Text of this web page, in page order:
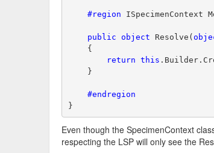
#region ISpecimenContext
public object Resolve(
{
return this
}
#endregion
}
Even though the SpecimenContext
respecting the LSP will only see the